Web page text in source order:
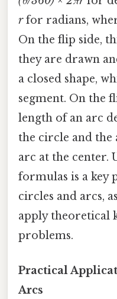
rfor radians,
On the flip side,
they are drawn
a closed shape,
segment. On the
length of an arc
the circle and the
arc at the center.
formulas is a key
circles and arcs,
apply theoretical
problems.
Practical
Arcs